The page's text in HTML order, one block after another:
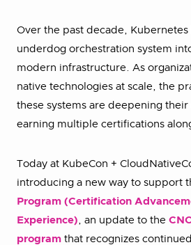
Over the past decade, Kubernetes
underdog orchestration system
modern infrastructure. As
native technologies at scale, the
these systems are deepening
earning multiple certifications
Today at KubeCon +
introducing a new way to support
Program (Certification
Experience), an update to the
program that recognizes